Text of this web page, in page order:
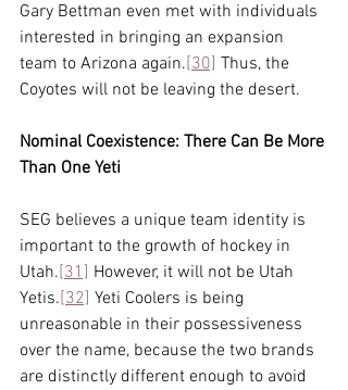
Gary Bettman even met with individuals
interested in bringing an expansion
team to Arizona again.[30] Thus, the
Coyotes will not be leaving the desert.
Nominal Coexistence: There Can Be More
Than One Yeti
SEG believes a unique team identity is
important to the growth of hockey in
Utah.[31] However, it will not be Utah
Yetis.[32] Yeti Coolers is being
unreasonable in their possessiveness
over the name, because the two brands
are distinctly different enough to avoid